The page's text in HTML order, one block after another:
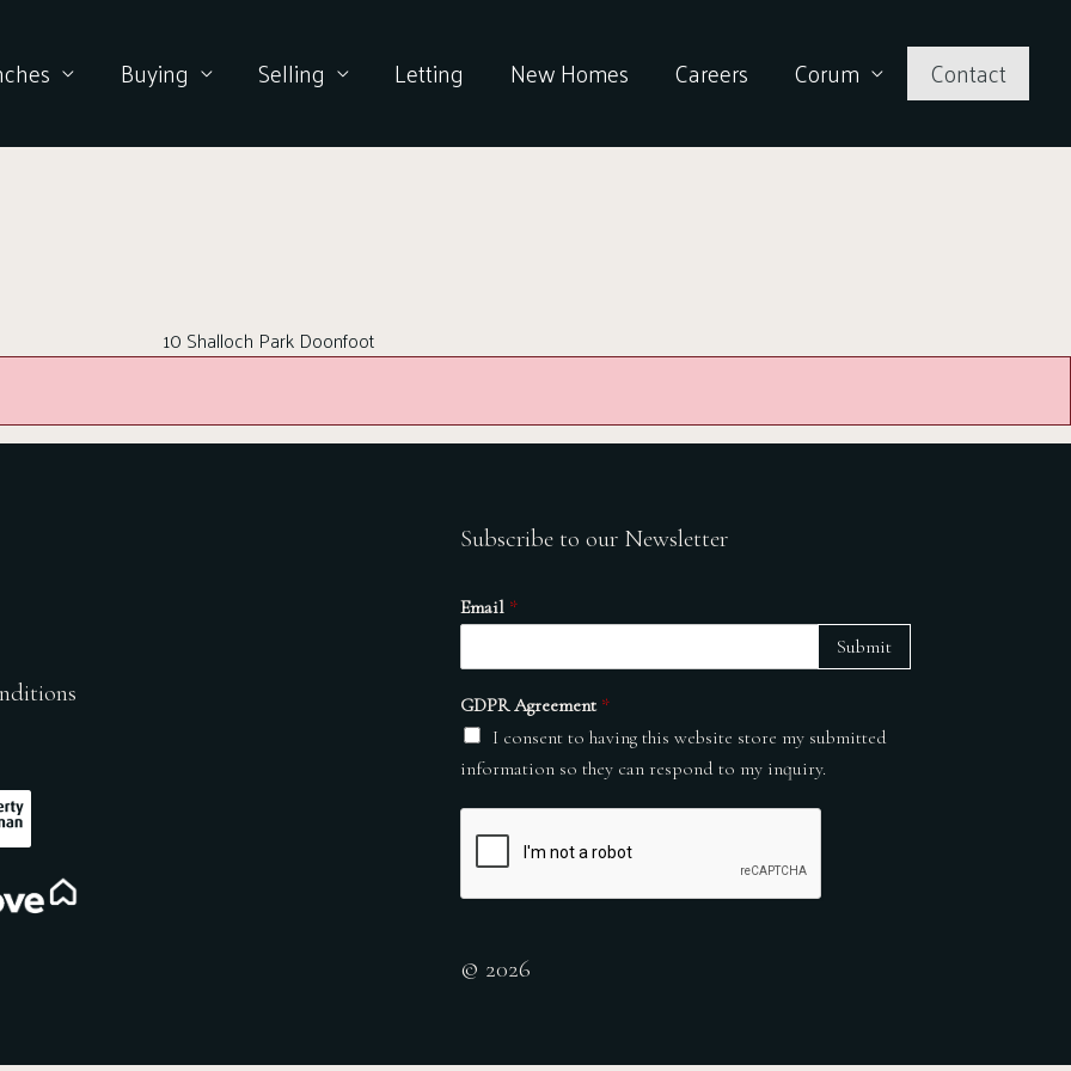
Buying Selling Letting New Homes Careers Corum Contact
10 Shalloch Park Doonfoot
Subscribe to our Newsletter
Email *
GDPR Agreement *
I consent to having this website store my submitted
information so they can respond to my inquiry.
Submit
© 2026